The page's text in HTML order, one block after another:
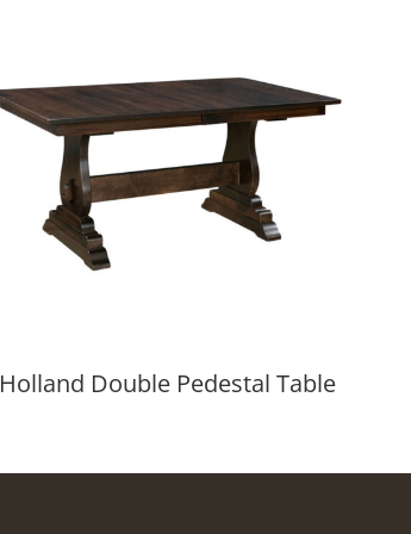
Holland Double Pedestal Table